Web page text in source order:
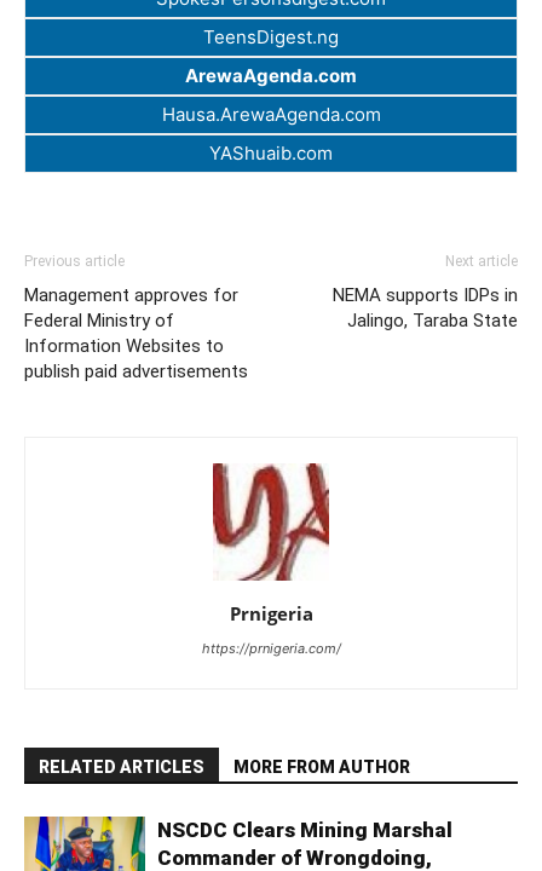
TeensDigest.ng
ArewaAgenda.com
Hausa.ArewaAgenda.com
YAShuaib.com
Previous article
Management approves for
Federal Ministry of
Information Websites to
publish paid advertisements
Next article
NEMA supports IDPs in
Jalingo, Taraba State
Prnigeria
https://prnigeria.com/
RELATED ARTICLES MORE FROM AUTHOR
NSCDC Clears Mining Marshal
Commander of Wrongdoing,